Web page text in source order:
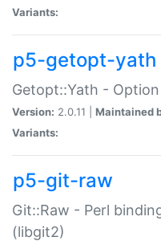
Variants:
p5-getopt-yath
Getopt::Yath -
Version: 2.0.11 | Maintained
Variants:
p5-git-raw
Git::Raw - Perl
(libgit2)